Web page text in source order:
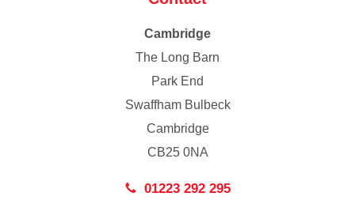
Cambridge
The Long Barn
Park End
Swaffham Bulbeck
Cambridge
CB25 0NA
01223 292 295